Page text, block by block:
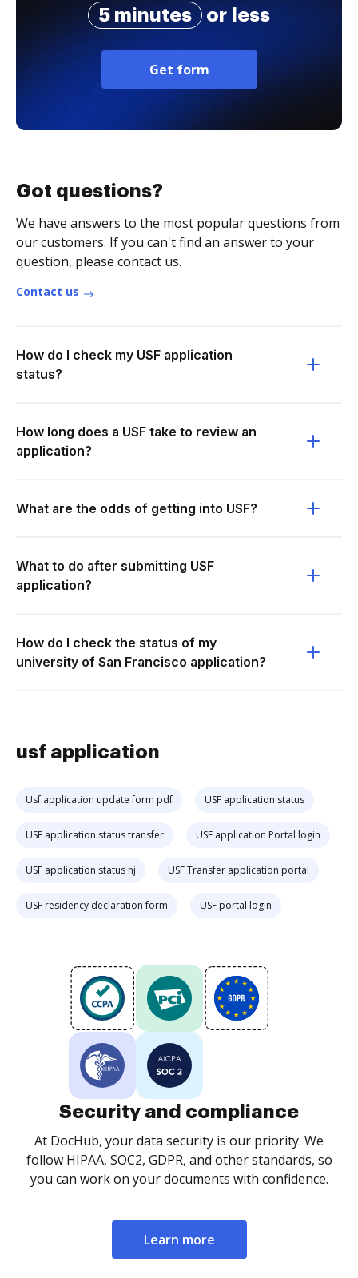
5 minutes
or less
Get form
Got questions?
We have answers to the most popular questions from
our customers. If you can't find an answer to your
question, please contact us.
Contact us
How do I check my USF application
status?
How long does a USF take to review an
application?
What are the odds of getting into USF?
What to do after submitting USF
application?
How do I check the status of my
university of San Francisco application?
usf application
Usf application update form pdf USF application status
USF application status transfer USF application Portal login
USF application status nj USF Transfer application portal
USF residency declaration form USF portal login
Security and compliance
At DocHub, your data security is our priority. We
follow HIPAA, SOC2, GDPR, and other standards, so
you can work on your documents with confidence.
Learn more